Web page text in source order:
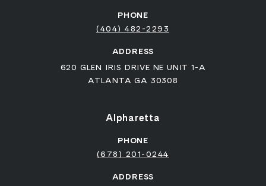
PHONE
(404) 482-2293
ADDRESS
620 GLEN IRIS DRIVE NE UNIT 1-A
ATLANTA GA 30308
Alpharetta
PHONE
(678) 201-0244
ADDRESS